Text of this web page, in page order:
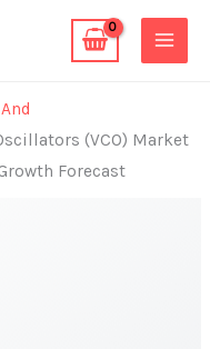
(VCO) Market
Forecast